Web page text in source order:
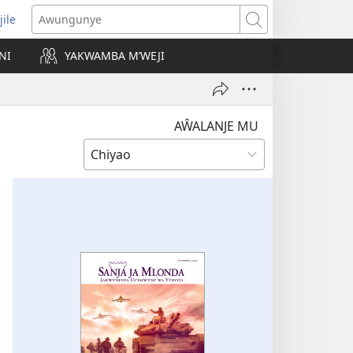
Awungunye
YAKWAMBA M’WEJI
AŴALANJE MU